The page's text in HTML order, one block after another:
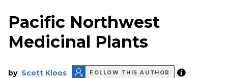
Pacific Northwest
Medicinal Plants
by Scott Kloos FOLLOW THIS AUTHOR